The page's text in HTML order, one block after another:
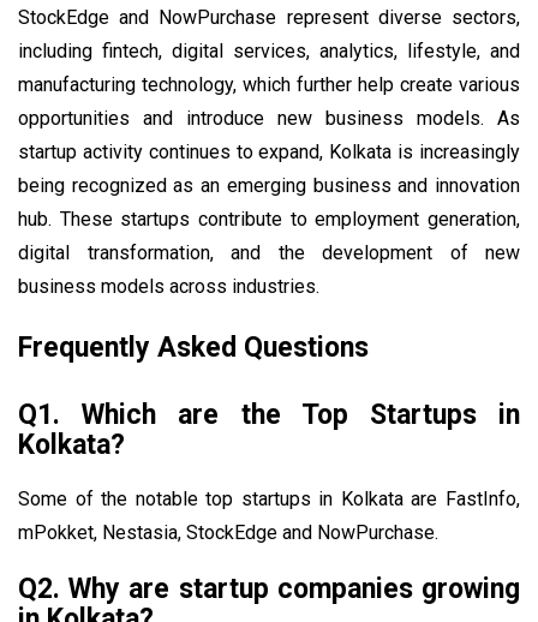
StockEdge and NowPurchase represent diverse sectors,
including fintech, digital services, analytics, lifestyle, and
manufacturing technology, which further help create various
opportunities and introduce new business models. As
startup activity continues to expand, Kolkata is increasingly
being recognized as an emerging business and innovation
hub. These startups contribute to employment generation,
digital transformation, and the development of new
business models across industries.
Frequently Asked Questions
Q1. Which are the Top Startups in
Kolkata?
Some of the notable top startups in Kolkata are FastInfo,
mPokket, Nestasia, StockEdge and NowPurchase.
Q2. Why are startup companies growing